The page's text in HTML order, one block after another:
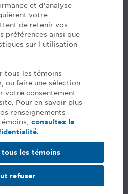
>
a part of your career? See
et d'analyse
votre
de retenir vos
préférences ainsi que
sur l'utilisation
tous les témoins
ou faire une sélection.
votre consentement
Pour en savoir plus
renseignements
consultez la
refuser
les témoins